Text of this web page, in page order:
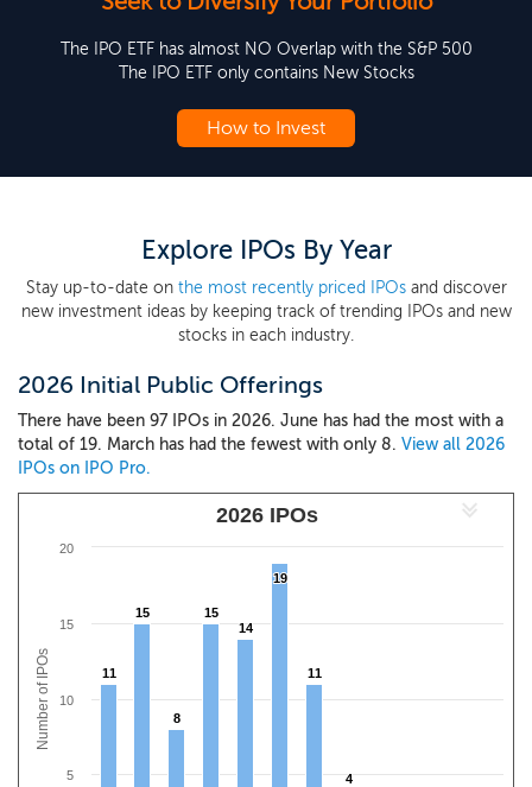
The IPO ETF has almost NO Overlap with the S&P 500
The IPO ETF only contains New Stocks
How to Invest
Explore IPOs By Year
Stay up-to-date on the most recently priced IPOsand discover
new investment ideas by keeping track of trending IPOs and new
stocks in each industry.
2026 Initial Public Offerings
There have been 97 IPOs in 2026. June has had the most with a
total of 19. March has had the fewest with only 8. View all 2026
IPOs on IPO Pro.
Number of IPOs
2026 IPOs
11
11
15
15
8
8
15
15
14
14
19
19
11
11
4
4
5
10
15
20